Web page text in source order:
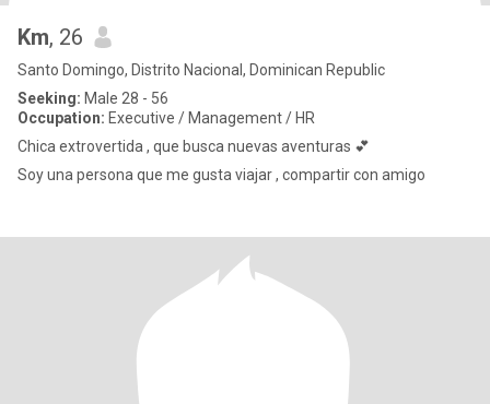
Km, 26
Santo Domingo, Distrito Nacional, Dominican Republic
Seeking: Male 28 - 56
Occupation: Executive / Management / HR
Chica extrovertida , que busca nuevas aventuras 💕
Soy una persona que me gusta viajar , compartir con amigo